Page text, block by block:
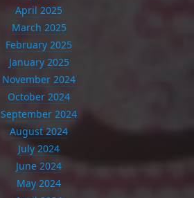
April 2025
March 2025
February 2025
January 2025
November 2024
October 2024
September 2024
August 2024
July 2024
June 2024
May 2024